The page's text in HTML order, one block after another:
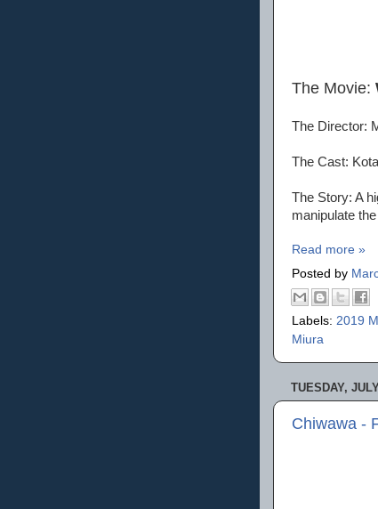
The Movie:
The Director:
The Cast:
The Story: A
manipulate
Read more »
Posted by
Labels: 2019
Miura
TUESDAY,
Chiwawa -